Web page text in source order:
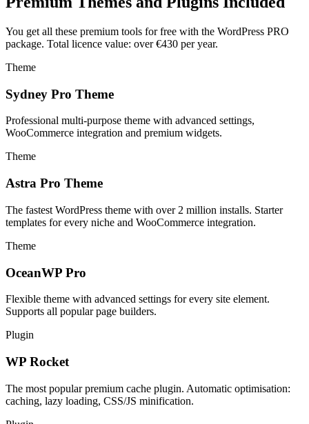
You get all these premium tools for free with the WordPress PRO
package. Total licence value: over €430 per year.
Theme
Sydney Pro Theme
Professional multi-purpose theme with advanced settings,
WooCommerce integration and premium widgets.
Theme
Astra Pro Theme
The fastest WordPress theme with over 2 million installs. Starter
templates for every niche and WooCommerce integration.
Theme
OceanWP Pro
Flexible theme with advanced settings for every site element.
Supports all popular page builders.
Plugin
WP Rocket
The most popular premium cache plugin. Automatic optimisation:
caching, lazy loading, CSS/JS minification.